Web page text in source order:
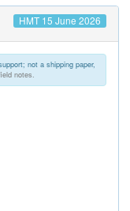
HMT 15 June 2026
not a shipping paper,
notes.